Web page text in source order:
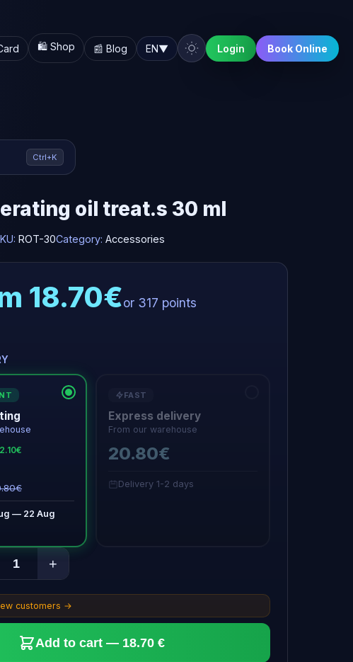
🛍️ Shop 📰 Blog EN▼ Login Book Online
Ctrl+K
oil treat.s 30 ml
ROT-30Category: Accessories
18.70€or 317 points
— 22 Aug
FAST
Express delivery
From our warehouse
20.80€
Delivery 1-2 days
+
customers →
Add to cart — 18.70 €